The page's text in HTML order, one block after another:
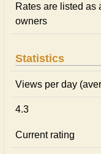
Rates are listed as
owners
Statistics
Views per day
4.3
Current rating